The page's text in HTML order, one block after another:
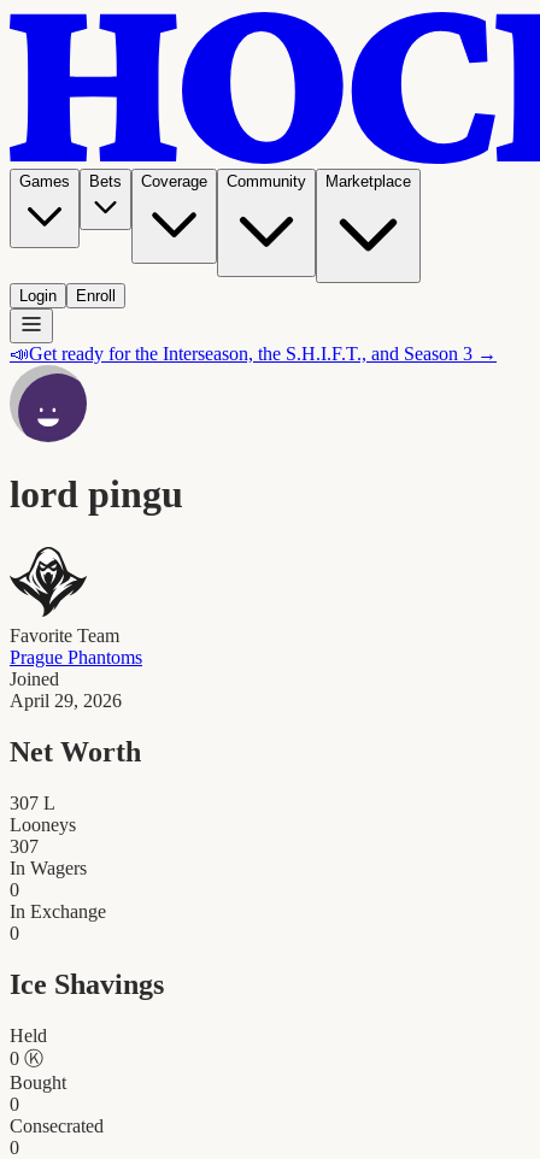
Games Bets Coverage Community Marketplace
Login Enroll
📣Get ready for the Interseason, the S.H.I.F.T., and Season 3 →
lord pingu
Favorite Team
Prague Phantoms
Joined
April 29, 2026
Net Worth
307 L
Looneys
307
In Wagers
0
In Exchange
0
Ice Shavings
Held
0 Ⓚ
Bought
0
Consecrated
0